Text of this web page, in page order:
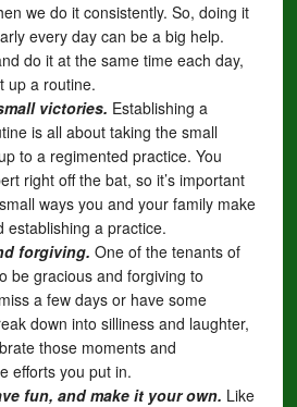
we do it consistently. So, doing it
every day can be a big help.
do it at the same time each day,
up a routine.
victories. Establishing a
is all about taking the small
to a regimented practice. You
right off the bat, so it’s important
ways you and your family make
establishing a practice.
forgiving. One of the tenants of
be gracious and forgiving to
a few days or have some
down into silliness and laughter,
those moments and
efforts you put in.
fun, and make it your own. Like